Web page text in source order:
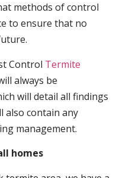
methods of control
to ensure that no
Control Termite
always be
will detail all findings
also contain any
management.
homes